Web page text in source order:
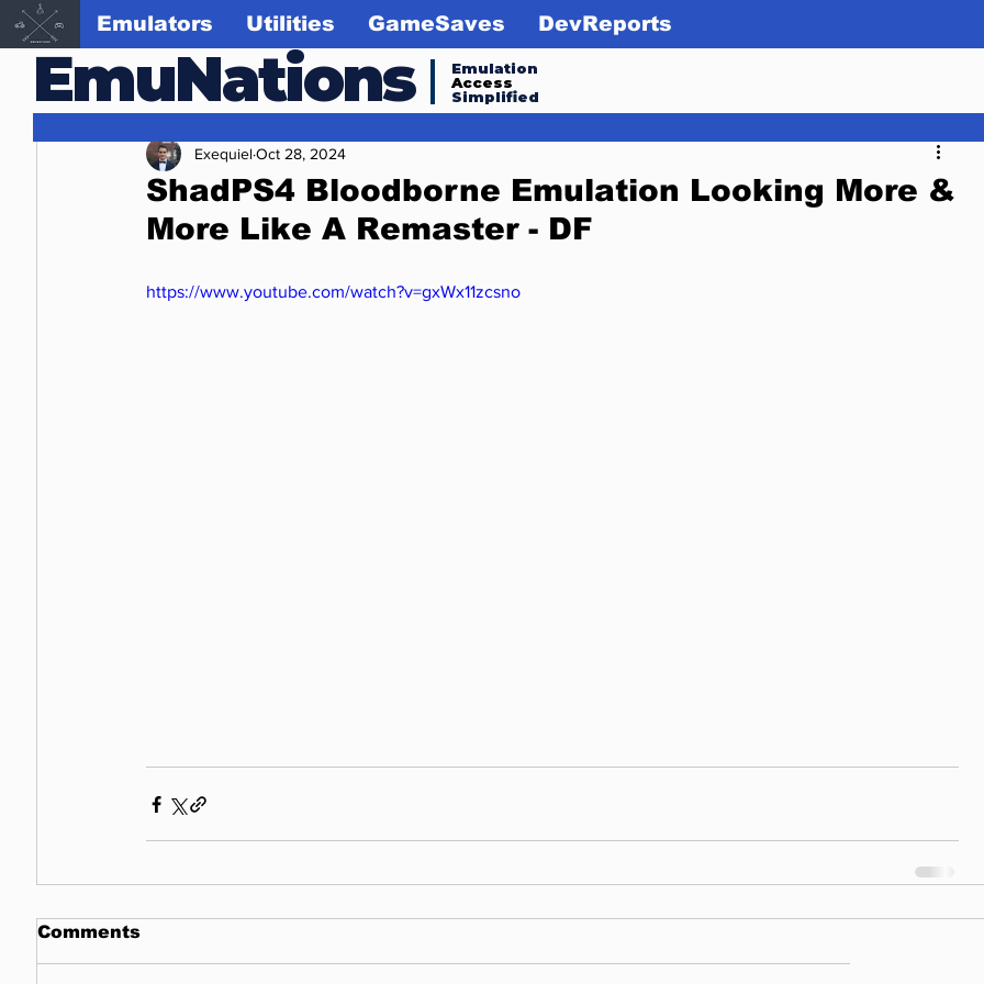
EmuNations
Emulation
Access
Simplified
Emulators Utilities GameSaves DevReports
ShadPS4 Bloodborne Emulation Looking More &
More Like A Remaster - DF
ExequielOct 28, 2024
https://www.youtube.com/watch?v=gxWx11zcsno
Comments